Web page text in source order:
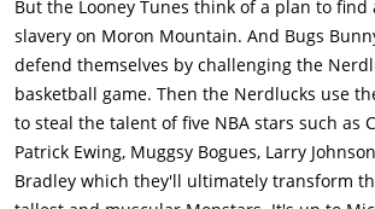
mutate into giant superstar-like monsters,
"Monstars".Meanwhile in the real world,
clumsy publicist named Stanley "Stan"
be his assistant helper in order to make him
his life easier and to make sure that no one
Michael, Stan and their actor friends,
Lawrence "Larry" Bird go to play golf a day
But the Looney Tunes think of a plan to find
slavery on Moron Mountain. And Bugs
defend themselves by challenging the
basketball game. Then the Nerdlucks use
to steal the talent of five NBA stars such as
Patrick Ewing, Muggsy Bogues, Larry
Bradley which they'll ultimately transform